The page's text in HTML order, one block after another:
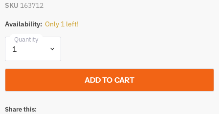
SKU 163712
Availability: Only 1 left!
Quantity
ADD TO CART
Share this: